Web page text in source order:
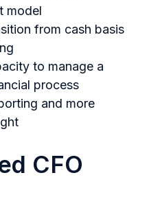
model
from cash basis
to manage a
process
and more
CFO